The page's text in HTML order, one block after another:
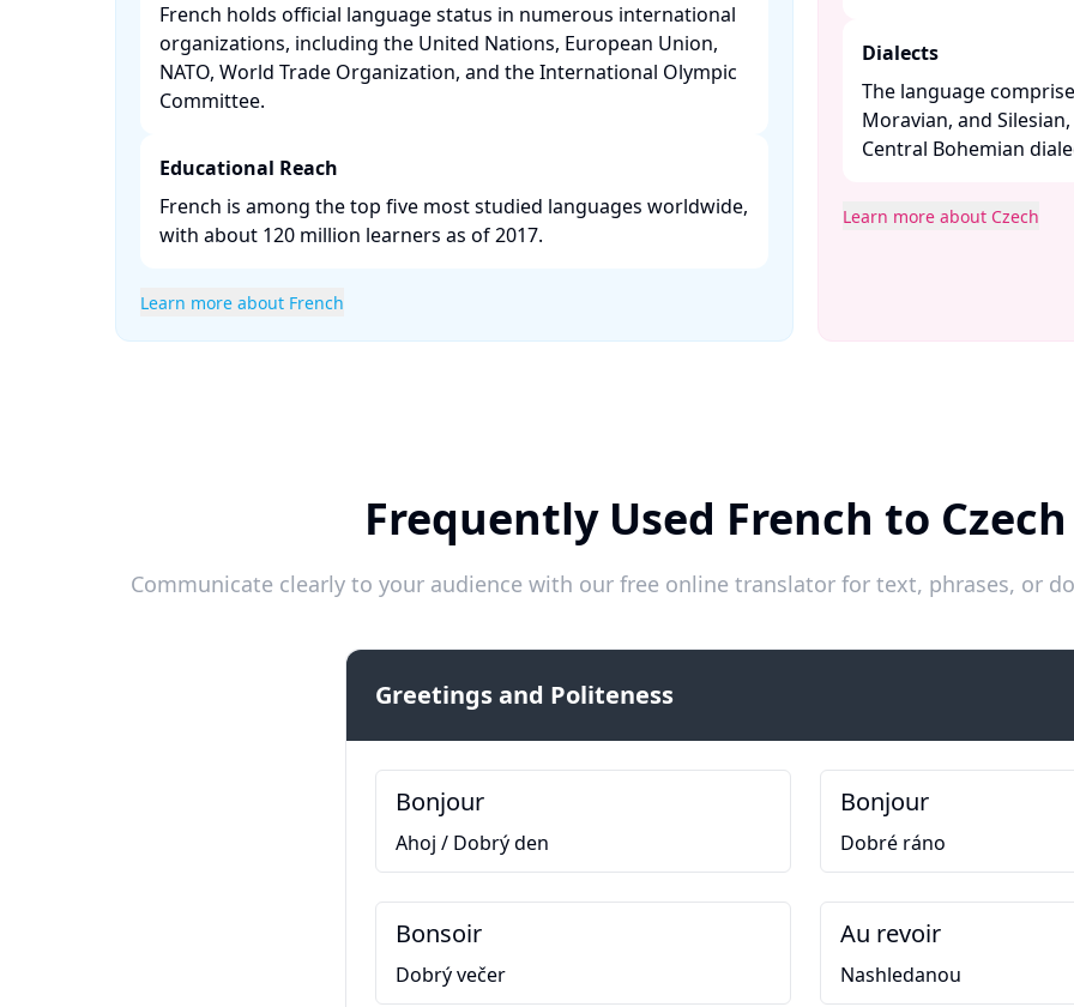
French holds official language status in numerous international
organizations, including the United Nations, European Union,
NATO, World Trade Organization, and the International Olympic
Committee. ​
Educational Reach
French is among the top five most studied languages worldwide,
with about 120 million learners as of 2017. ​
Learn more about French
Dialects
The language
Moravian, and
Central Bohemian
Learn more about Czech
Frequently Used French to
Communicate clearly to your audience with our free online translator for text, phrases, or
Greetings and Politeness
Bonjour
Ahoj / Dobrý den
Bonjour
Dobré ráno
Bonsoir
Dobrý večer
Au revoir
Nashledanou